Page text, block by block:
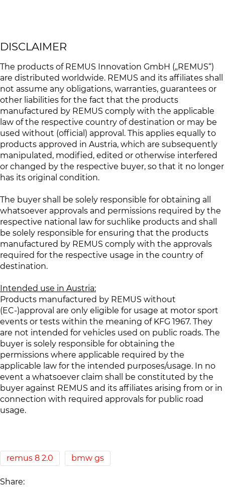
DISCLAIMER
The products of REMUS Innovation GmbH („REMUS“)
are distributed worldwide. REMUS and its affiliates shall
not assume any obligations, warranties, guarantees or
other liabilities for the fact that the products
manufactured by REMUS comply with the applicable
law of the respective country of destination or may be
used without (official) approval. This applies equally to
products approved in Austria, which are subsequently
manipulated, modified, edited or otherwise interfered
or changed by the respective buyer, so that it no longer
has its original condition.
The buyer shall be solely responsible for obtaining all
whatsoever approvals and permissions required by the
respective national law for suchlike products and shall
be solely responsible for ensuring that the products
manufactured by REMUS comply with the approvals
required for the respective usage in the country of
destination.
Intended use in Austria:
Products manufactured by REMUS without
(EC-)approval are only eligible for usage at motor sport
events or tests within the meaning of KFG 1967. They
are not intended for vehicles used on public roads. The
buyer is solely responsible for obtaining the
permissions where applicable required by the
applicable law for the intended purposes/usage. In no
event a whatsoever claim shall be constituted by the
buyer against REMUS and its affiliates arising from or in
connection with required approvals for public road
usage.
remus 8 2.0 bmw gs
Share: